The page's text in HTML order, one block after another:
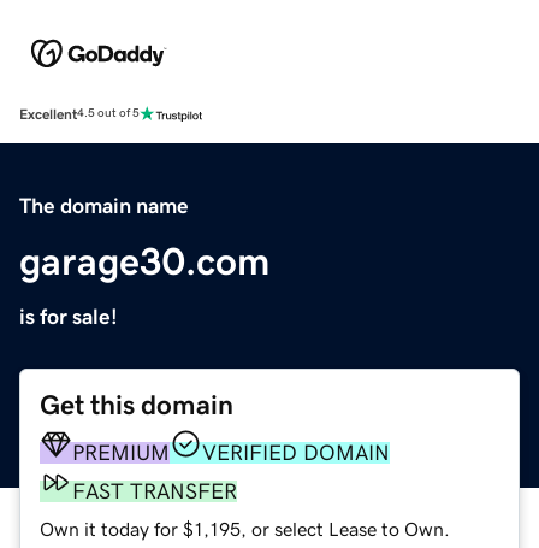
Excellent4.5 out of 5
The domain name
garage30.com
is for sale!
Get this domain
PREMIUM
VERIFIED DOMAIN
FAST TRANSFER
Own it today for $1,195, or select Lease to Own.